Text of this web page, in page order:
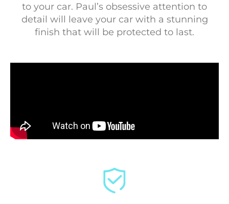
to your car. Paul’s obsessive attention to
detail will leave your car with a stunning
finish that will be protected to last.